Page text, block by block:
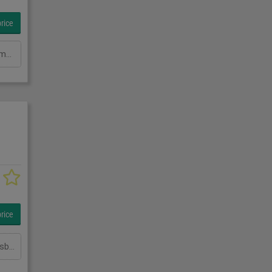
Throat: 8000 mm Total column height: 4000 mm Load capacity in kg: 3000 kg Height: 4300mm Total power requirement: kW Machine weight approx.: t Space requirement approx.: m
Ausladung: 4000 mmTragkraft in kg: 1000 kgSchwenkbereich: mindestens 160 GradHöhe: 4000 mmGesamtleistungsbedarf: kWMaschinengewicht ca.: tRaumbedarf ca.: m